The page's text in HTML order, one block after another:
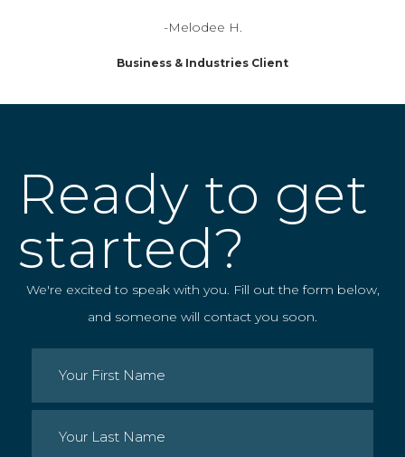
-Melodee H.
Business & Industries Client
Ready to get
started?
We're excited to speak with you. Fill out the form below,
and someone will contact you soon.
Name (Required)